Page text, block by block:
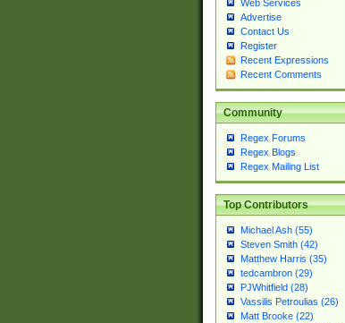
Web Services
Advertise
Contact Us
Register
Recent Expressions
Recent Comments
Community
Regex Forums
Regex Blogs
Regex Mailing List
Top Contributors
Michael Ash (55)
Steven Smith (42)
Matthew Harris (35)
tedcambron (29)
PJWhitfield (28)
Vassilis Petroulias (26)
Matt Brooke (22)